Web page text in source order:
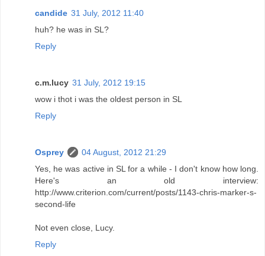
candide 31 July, 2012 11:40
huh? he was in SL?
Reply
c.m.lucy 31 July, 2012 19:15
wow i thot i was the oldest person in SL
Reply
Osprey
04 August, 2012 21:29
Yes, he was active in SL for a while - I don't know how long.
Here's an old interview:
http://www.criterion.com/current/posts/1143-chris-marker-s-
second-life
Not even close, Lucy.
Reply